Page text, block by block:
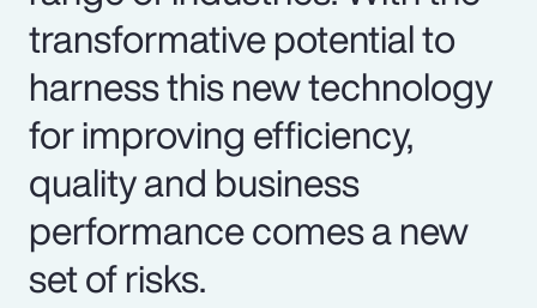
transformative potential to
harness this new technology
for improving efficiency,
quality and business
performance comes a new
set of risks.